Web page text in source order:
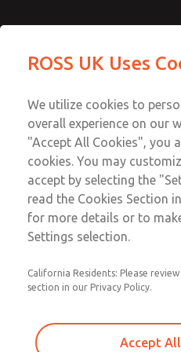
MD4 Series
MD453MAABCAB
Email This Page
Technical &
+44
ROSS UK Uses
We utilize cookies to
overall experience on our
"Accept All Cookies", you
cookies. You may
accept by selecting the
read the Cookies Section
for more details or to
Settings selection.
California Residents: Please
section in our Privacy Policy.
Accept